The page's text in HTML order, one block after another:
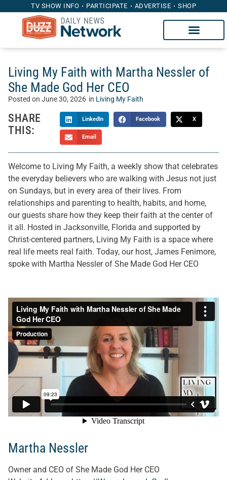
TV SHOW INFO PARTICIPATE ADVERTISE SHOP
Living My Faith with Martha Nessler of
She Made God Her CEO
Posted on June 30, 2026 in Living My Faith
SHARE
THIS:
LinkedIn Facebook X
Email
Welcome to Living My Faith, a weekly show that celebrates
the everyday believers who are walking with Jesus not just
on Sundays, but in every area of their lives. From
relationships and parenting to health, habits, and home,
our guests share how they keep their faith at the center of
it all. Hosted in Jacksonville, Florida and supported by
Christ-centered partners, Living My Faith is a space where
real life meets real faith. Today, our host, James Fenimore,
spoke with Martha Nessler of She Made God Her CEO
Martha Nessler
Owner and CEO of She Made God Her CEO